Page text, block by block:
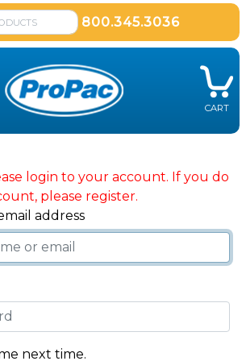
800.345.3036
CART
login to your account. If you do
please register.
address
next time.